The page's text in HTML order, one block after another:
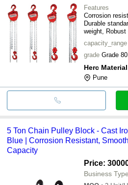
Features
Corrosion
Durable
weight,
capacity_range
grade Grade 80
Herc
Pune
5 Ton Chain Pulley Block - Cast
Blue | Corrosion Resistant,
Capacity
Price:
Business